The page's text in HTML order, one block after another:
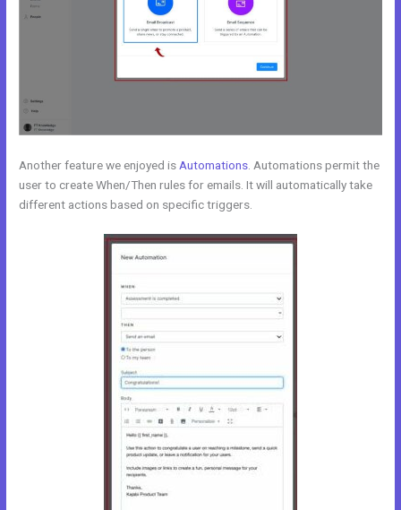
Another feature we enjoyed is Automations . Automations permit the
user to create When/Then rules for emails. It will automatically take
different actions based on specific triggers.